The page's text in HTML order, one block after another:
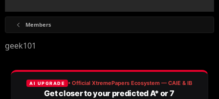
Members
geek101